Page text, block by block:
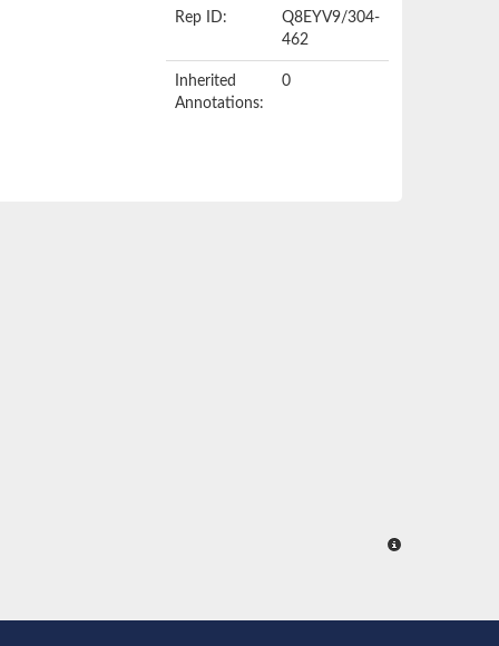
Rep ID:
Q8EYV9/304-
462
Inherited
Annotations:
0